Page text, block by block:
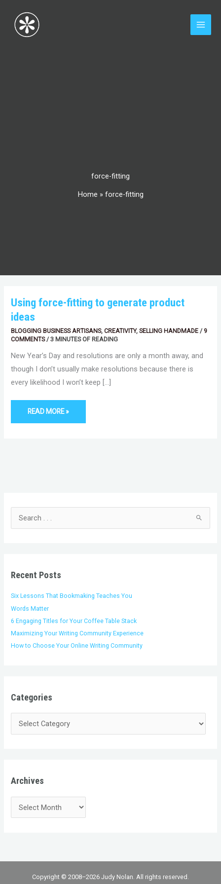
content
force-fitting
Home » force-fitting
Using force-fitting to generate product
ideas
BLOGGING BUSINESS ARTISANS,CREATIVITY,SELLING HANDMADE /9
COMMENTS /3 MINUTES OF READING
New Year’s Day and resolutions are only a month away, and
though I don’t usually make resolutions because there is
every likelihood I won’t keep […]
USING
FORCE-
FITTING
TO
PRODUCT
IDEAS
READ MORE »
e
h
o
r
:
Recent Posts
Six Lessons That Bookmaking Teaches You
Words Matter
6 Engaging Titles for Your Coffee Table Stack
Maximizing Your Writing Community Experience
How to Choose Your Online Writing Community
Categories
a
e
i
s
Archives
r
h
s
Copyright © 2008–2026 Judy Nolan. All rights reserved.